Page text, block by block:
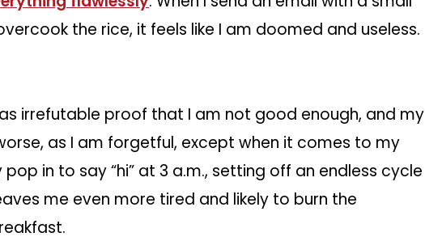
the rice, it feels like I am doomed and useless.
irrefutable proof that I am not good enough, and my
as I am forgetful, except when it comes to my
in to say “hi” at 3 a.m., setting off an endless cycle
me even more tired and likely to burn the